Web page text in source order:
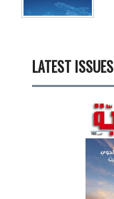
LATEST ISSUES